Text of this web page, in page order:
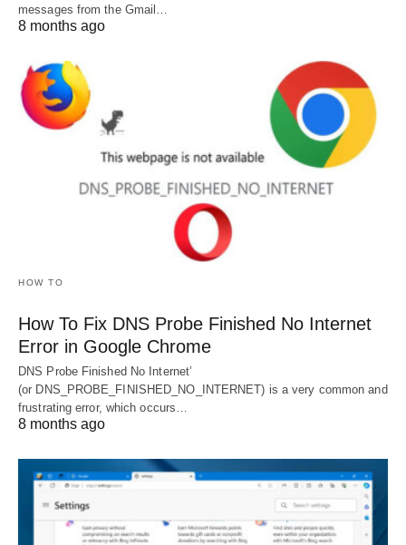
messages from the Gmail…
8 months ago
HOW TO
How To Fix DNS Probe Finished No Internet
Error in Google Chrome
DNS Probe Finished No Internet’
(or DNS_PROBE_FINISHED_NO_INTERNET) is a very common and
frustrating error, which occurs…
8 months ago